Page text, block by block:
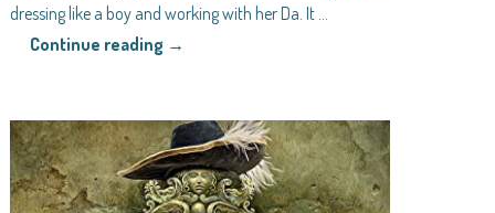
dressing like a boy and working with her Da. It …
Continue reading →